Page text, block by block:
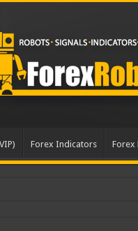
Forex Indicators Forex